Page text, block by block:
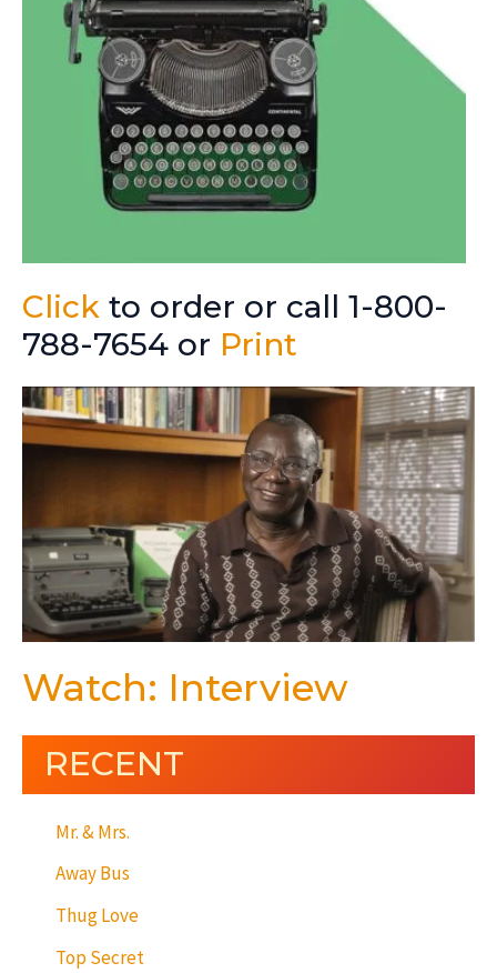
Click to order or call 1-800-
788-7654 or Print
Watch: Interview
RECENT
Mr. & Mrs.
Away Bus
Thug Love
Top Secret